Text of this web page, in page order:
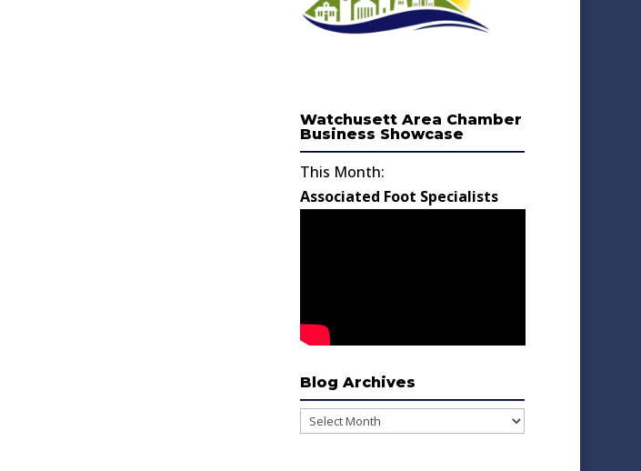
Watchusett Area Chamber
Business Showcase
This Month:
Associated Foot Specialists
Blog Archives
Blog